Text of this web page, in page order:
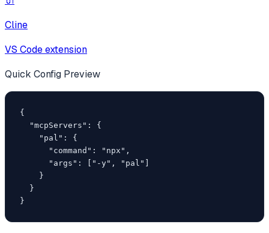
Cline
VS Code extension
Quick Config Preview
{
  "mcpServers": {
    "pal": {
      "command": "npx",
      "args": ["-y", "pal"]
    }
  }
}